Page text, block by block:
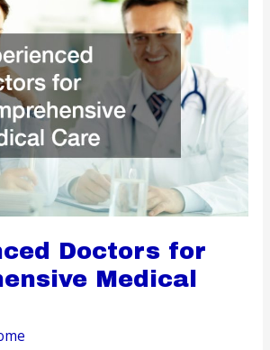
Doctors for
Medical